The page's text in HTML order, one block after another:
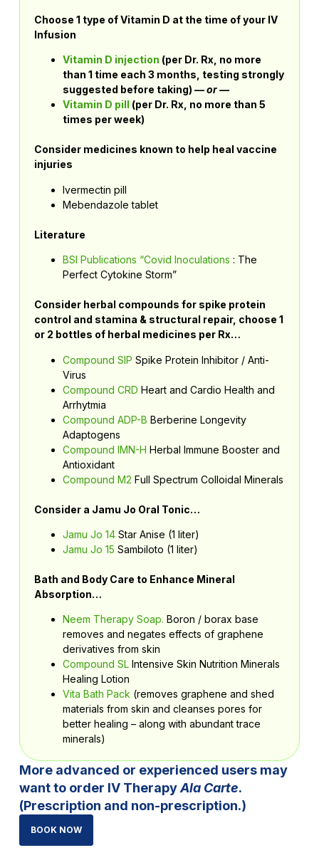
Choose 1 type of Vitamin D at the time of your IV
Infusion
Vitamin D injection (per Dr. Rx, no more
than 1 time each 3 months, testing strongly
suggested before taking) –– or —
Vitamin D pill (per Dr. Rx, no more than 5
times per week)
Consider medicines known to help heal vaccine
injuries
Ivermectin pill
Mebendazole tablet
Literature
BSI Publications “Covid Inoculations : The
Perfect Cytokine Storm”
Consider herbal compounds for spike protein
control and stamina & structural repair, choose 1
or 2 bottles of herbal medicines per Rx…
Compound SIP Spike Protein Inhibitor / Anti-
Virus
Compound CRD Heart and Cardio Health and
Arrhytmia
Compound ADP-B Berberine Longevity
Adaptogens
Compound IMN-H Herbal Immune Booster and
Antioxidant
Compound M2 Full Spectrum Colloidal Minerals
Consider a Jamu Jo Oral Tonic…
Jamu Jo 14Star Anise (1 liter)
Jamu Jo 15 Sambiloto (1 liter)
Bath and Body Care to Enhance Mineral
Absorption…
Neem Therapy Soap. Boron / borax base
removes and negates effects of graphene
derivatives from skin
Compound SLIntensive Skin Nutrition Minerals
Healing Lotion
Vita Bath Pack (removes graphene and shed
materials from skin and cleanses pores for
better healing – along with abundant trace
minerals)
More advanced or experienced users may
want to order IV TherapyAla Carte.
(Prescription and non-prescription.)
BOOK NOW